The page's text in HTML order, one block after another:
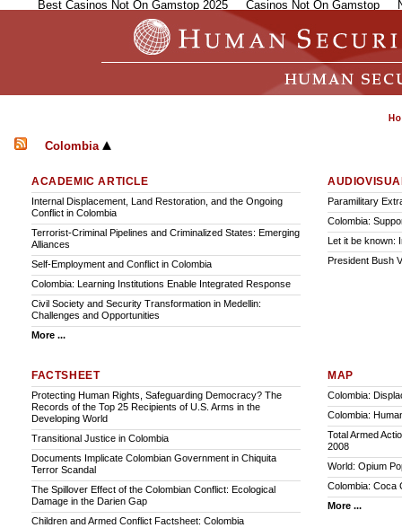
Best Casinos Not On Gamstop 2025 Casinos Not On Gamstop
Colombia
ACADEMIC ARTICLE
Internal Displacement, Land Restoration, and the Ongoing
Conflict in Colombia
Terrorist-Criminal Pipelines and Criminalized States: Emerging
Alliances
Self-Employment and Conflict in Colombia
Colombia: Learning Institutions Enable Integrated Response
Civil Society and Security Transformation in Medellin:
Challenges and Opportunities
More ...
Paramilitary
Colombia:
Let it be known:
President Bush
FACTSHEET
Protecting Human Rights, Safeguarding Democracy? The
Records of the Top 25 Recipients of U.S. Arms in the
Developing World
Transitional Justice in Colombia
Documents Implicate Colombian Government in Chiquita
Terror Scandal
The Spillover Effect of the Colombian Conflict: Ecological
Damage in the Darien Gap
Children and Armed Conflict Factsheet: Colombia
MAP
Colombia:
Colombia:
Total Armed
2008
World: Opium
Colombia: Coca
More ...